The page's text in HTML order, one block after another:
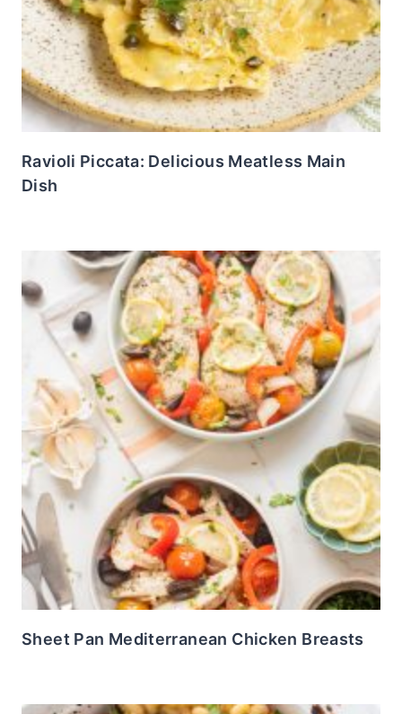
Ravioli Piccata: Delicious Meatless Main
Dish
Sheet Pan Mediterranean Chicken Breasts